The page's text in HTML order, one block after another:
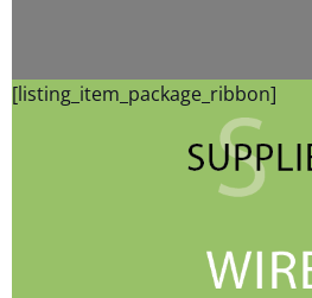
[listing_item_package_ribbon]